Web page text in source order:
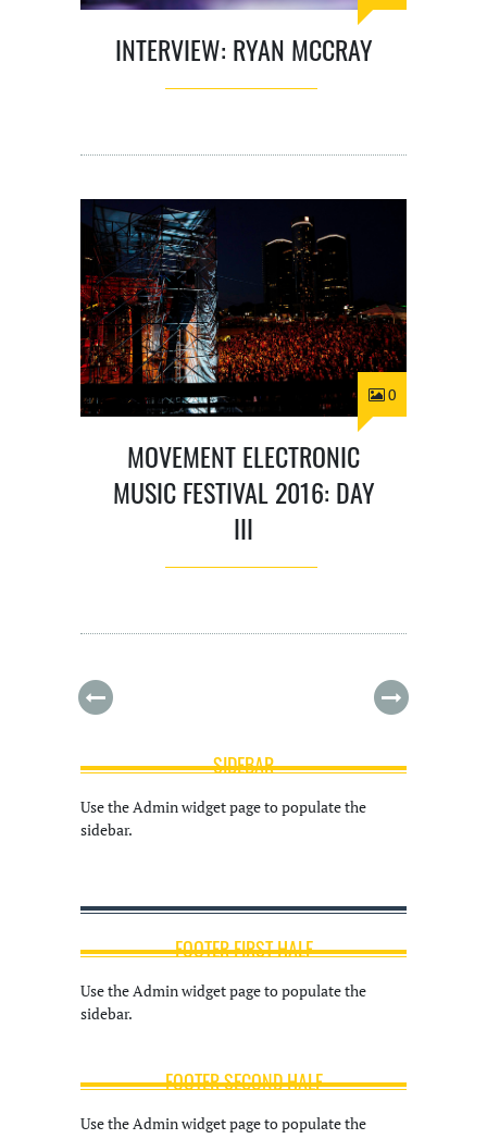
INTERVIEW: RYAN MCCRAY
0
MOVEMENT ELECTRONIC
MUSIC FESTIVAL 2016: DAY
III
SIDEBAR
Use the Admin widget page to populate the
sidebar.
FOOTER FIRST HALF
Use the Admin widget page to populate the
sidebar.
FOOTER SECOND HALF
Use the Admin widget page to populate the